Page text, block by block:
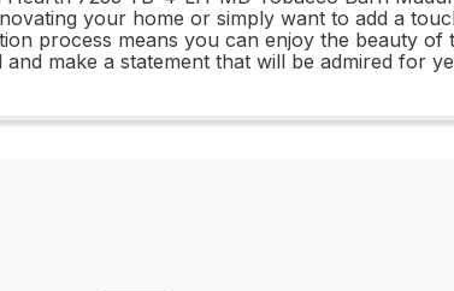
your home or simply want to add a
process means you can enjoy the beauty
make a statement that will be admired for